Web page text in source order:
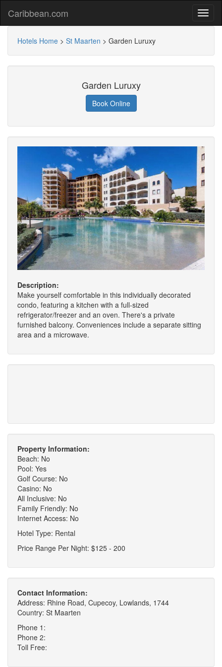
Caribbean.com
Hotels Home > St Maarten > Garden Luruxy
Garden Luruxy
Book Online
Description:
Make yourself comfortable in this individually decorated
condo, featuring a kitchen with a full-sized
refrigerator/freezer and an oven. There's a private
furnished balcony. Conveniences include a separate sitting
area and a microwave.
Property Information:
Beach: No
Pool: Yes
Golf Course: No
Casino: No
All Inclusive: No
Family Friendly: No
Internet Access: No
Hotel Type: Rental
Price Range Per Night: $125 - 200
Contact Information:
Address: Rhine Road, Cupecoy, Lowlands, 1744
Country: St Maarten
Phone 1:
Phone 2:
Toll Free: